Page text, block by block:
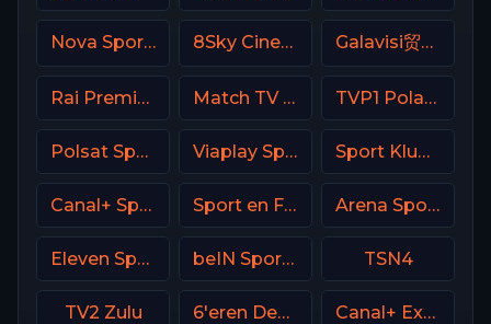
Nova Sports 4 Greece 8Sky Cinema Suspense Italy Galavisi贸n USA
Rai Premium Italy Match TV Russia TVP1 Poland
Polsat Sport Extra 1 HD Poland Viaplay Sports 1 UK Sport Klub HD Croatia
Canal+ Sport 3 Afrique Sport en France Arena Sport 2 Serbia
Eleven Sports 2 Portugal beIN Sports MAX 10 France TSN4
TV2 Zulu 6'eren Denmark Canal+ Extra 6 Poland